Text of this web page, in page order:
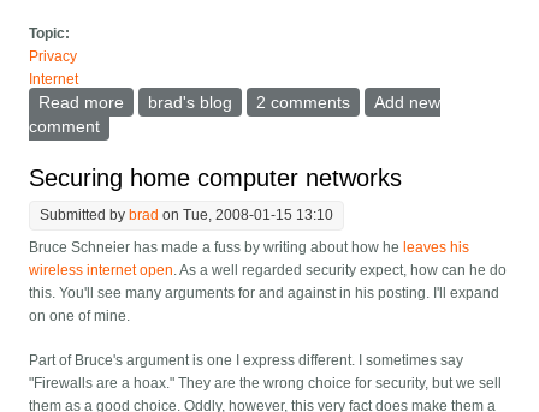
Topic:
Privacy
Internet
Read more about A new social networking villain -- NotchUp
brad's blog 2 comments
Add new
comment
Securing home computer networks
Submitted by brad on Tue, 2008-01-15 13:10
Bruce Schneier has made a fuss by writing about how he leaves his
wireless internet open. As a well regarded security expect, how can he do
this. You'll see many arguments for and against in his posting. I'll expand
on one of mine.
Part of Bruce's argument is one I express different. I sometimes say
"Firewalls are a hoax." They are the wrong choice for security, but we sell
them as a good choice. Oddly, however, this very fact does make them a